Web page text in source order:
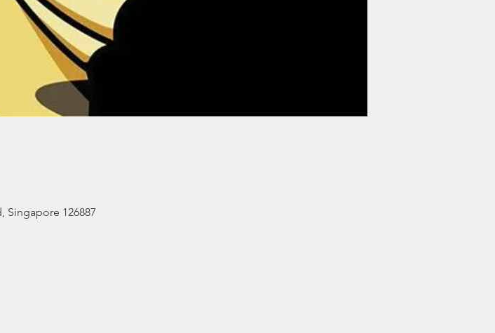
Singapore 126887